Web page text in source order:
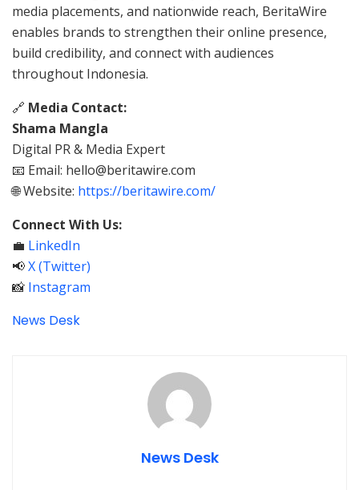
media placements, and nationwide reach, BeritaWire
enables brands to strengthen their online presence,
build credibility, and connect with audiences
throughout Indonesia.
🔗 Media Contact:
Shama Mangla
Digital PR & Media Expert
📧 Email: hello@beritawire.com
🌐 Website: https://beritawire.com/
Connect With Us:
💼 LinkedIn
📢X (Twitter)
📸 Instagram
News Desk
News Desk